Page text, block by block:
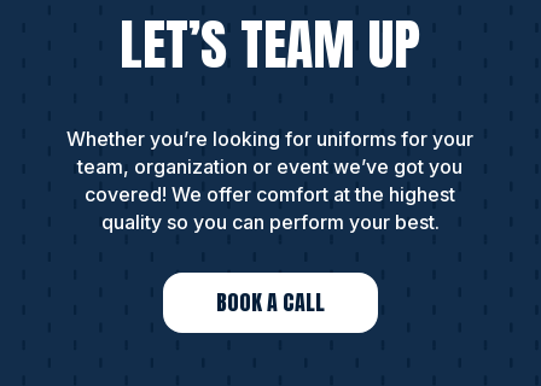
LET’S TEAM UP
Whether you’re looking for uniforms for your
team, organization or event we’ve got you
covered! We offer comfort at the highest
quality so you can perform your best.
BOOK A CALL